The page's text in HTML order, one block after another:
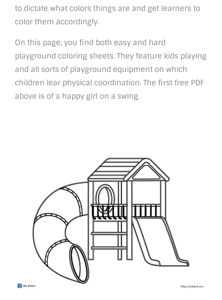
to dictate what colors things are and get learners to
color them accordingly.
On this page, you find both easy and hard
playground coloring sheets. They feature kids playing
and all sorts of playground equipment on which
children lear physical coordination. The first free PDF
above is of a happy girl on a swing.